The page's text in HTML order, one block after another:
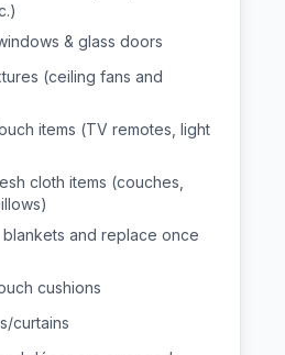
& glass doors
(ceiling fans and
items (TV remotes, light
cloth items (couches,
and replace once
cushions
curtains